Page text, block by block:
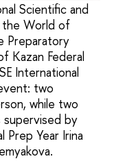
Scientific and
the World of
Preparatory
Kazan Federal
International
two
while two
supervised by
Year Irina